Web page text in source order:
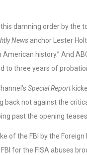
damning order by the
News anchor Lester
American history.” And
to three years of
Special Report
back not against the
past the opening
of the FBI by the
for the FISA abuses